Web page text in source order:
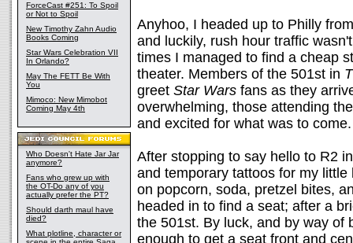
ForceCast #251: To Spoil
or Not to Spoil
New Timothy Zahn Audio
Books Coming
Star Wars Celebration VII
In Orlando?
May The FETT Be With
You
Mimoco: New Mimobot
Coming May 4th
Who Doesn't Hate Jar Jar
anymore?
Fans who grew up with
the OT-Do any of you
actually prefer the PT?
Should darth maul have
died?
What plotline, character or
Anyhoo, I headed up to Philly
and luckily, rush hour traffic
times I managed to find a cheap
theater. Members of the 501st in
greet Star Wars fans as they
overwhelming, those attending
and excited for what was to come.
After stopping to say hello to R2
and temporary tattoos for my
on popcorn, soda, pretzel bites,
headed in to find a seat; after a
the 501st. By luck, and by way of
enough to get a seat front and